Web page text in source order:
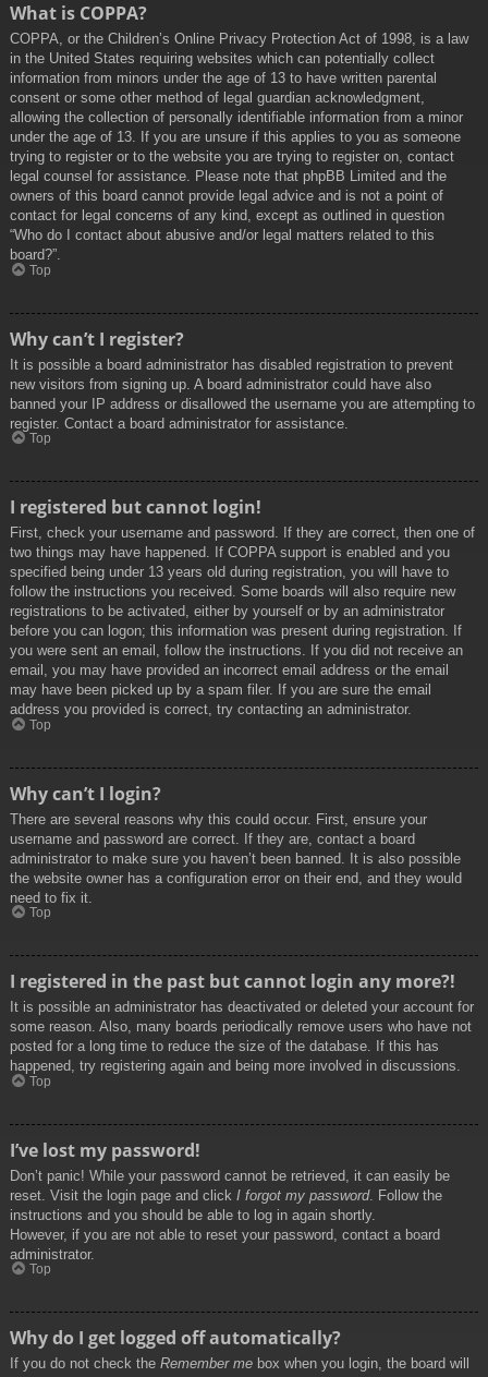
What is COPPA?
COPPA, or the Children’s Online Privacy Protection Act of 1998, is a law
in the United States requiring websites which can potentially collect
information from minors under the age of 13 to have written parental
consent or some other method of legal guardian acknowledgment,
allowing the collection of personally identifiable information from a minor
under the age of 13. If you are unsure if this applies to you as someone
trying to register or to the website you are trying to register on, contact
legal counsel for assistance. Please note that phpBB Limited and the
owners of this board cannot provide legal advice and is not a point of
contact for legal concerns of any kind, except as outlined in question
“Who do I contact about abusive and/or legal matters related to this
board?”.
Top
Why can’t I register?
It is possible a board administrator has disabled registration to prevent
new visitors from signing up. A board administrator could have also
banned your IP address or disallowed the username you are attempting to
register. Contact a board administrator for assistance.
Top
I registered but cannot login!
First, check your username and password. If they are correct, then one of
two things may have happened. If COPPA support is enabled and you
specified being under 13 years old during registration, you will have to
follow the instructions you received. Some boards will also require new
registrations to be activated, either by yourself or by an administrator
before you can logon; this information was present during registration. If
you were sent an email, follow the instructions. If you did not receive an
email, you may have provided an incorrect email address or the email
may have been picked up by a spam filer. If you are sure the email
address you provided is correct, try contacting an administrator.
Top
Why can’t I login?
There are several reasons why this could occur. First, ensure your
username and password are correct. If they are, contact a board
administrator to make sure you haven’t been banned. It is also possible
the website owner has a configuration error on their end, and they would
need to fix it.
Top
I registered in the past but cannot login any more?!
It is possible an administrator has deactivated or deleted your account for
some reason. Also, many boards periodically remove users who have not
posted for a long time to reduce the size of the database. If this has
happened, try registering again and being more involved in discussions.
Top
I’ve lost my password!
Don’t panic! While your password cannot be retrieved, it can easily be
reset. Visit the login page and click I forgot my password. Follow the
instructions and you should be able to log in again shortly.
However, if you are not able to reset your password, contact a board
administrator.
Top
Why do I get logged off automatically?
If you do not check the Remember me box when you login, the board will